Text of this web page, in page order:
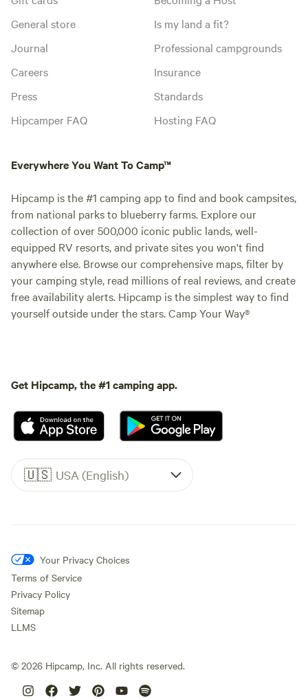
General store
Journal
Careers
Press
Hipcamper FAQ
Is my land a fit?
Professional campgrounds
Insurance
Standards
Hosting FAQ
Everywhere You Want To Camp™
Hipcamp is the #1 camping app to find and book campsites,
from national parks to blueberry farms. Explore our
collection of over 500,000 iconic public lands, well-
equipped RV resorts, and private sites you won't find
anywhere else. Browse our comprehensive maps, filter by
your camping style, read millions of real reviews, and create
free availability alerts. Hipcamp is the simplest way to find
yourself outside under the stars. Camp Your Way®
Get Hipcamp, the #1 camping app.
🇺🇸 USA (English)
Your Privacy Choices
Terms of Service
Privacy Policy
Sitemap
LLMS
© 2026 Hipcamp, Inc. All rights reserved.